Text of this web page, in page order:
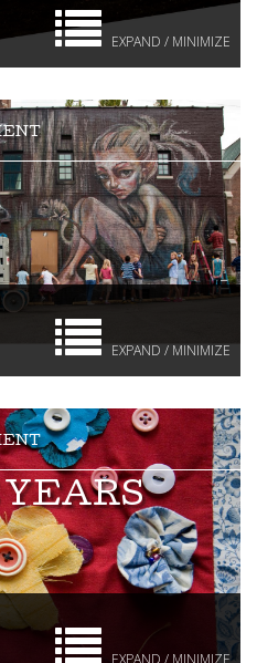
EXPAND / MINIMIZE
EXPAND / MINIMIZE
EXPAND / MINIMIZE